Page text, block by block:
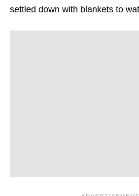
settled down with blankets to